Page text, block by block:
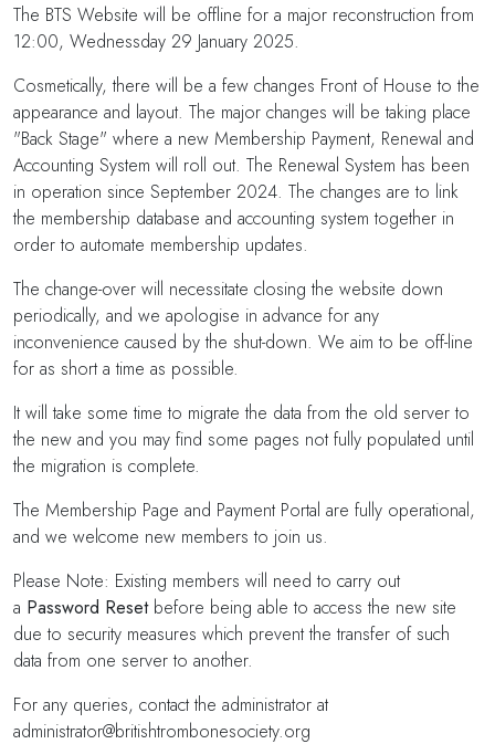
The BTS Website will be offline for a major reconstruction from
12:00, Wednessday 29 January 2025.
Cosmetically, there will be a few changes Front of House to the
appearance and layout. The major changes will be taking place
"Back Stage" where a new Membership Payment, Renewal and
Accounting System will roll out. The Renewal System has been
in operation since September 2024. The changes are to link
the membership database and accounting system together in
order to automate membership updates.
The change-over will necessitate closing the website down
periodically, and we apologise in advance for any
inconvenience caused by the shut-down. We aim to be off-line
for as short a time as possible.
It will take some time to migrate the data from the old server to
the new and you may find some pages not fully populated until
the migration is complete.
The Membership Page and Payment Portal are fully operational,
and we welcome new members to join us.
Please Note: Existing members will need to carry out
a Password Resetbefore being able to access the new site
due to security measures which prevent the transfer of such
data from one server to another.
For any queries, contact the administrator at
administrator@britishtrombonesociety.org